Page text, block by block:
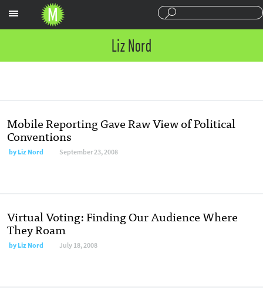
Liz Nord
Mobile Reporting Gave Raw View of Political
Conventions
byLiz Nord September 23, 2008
Virtual Voting: Finding Our Audience Where
They Roam
byLiz Nord July 18, 2008